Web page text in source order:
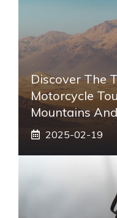
Discover The
Motorcycle
Mountains
2025-02-19